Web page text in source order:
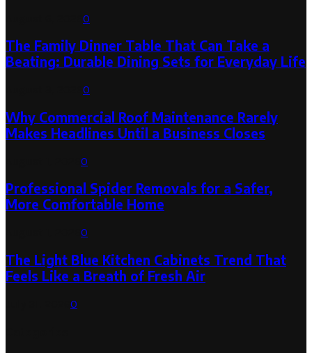
0
The Family Dinner Table That Can Take a
Beating: Durable Dining Sets for Everyday Life
0
Why Commercial Roof Maintenance Rarely
Makes Headlines Until a Business Closes
0
Professional Spider Removals for a Safer,
More Comfortable Home
0
The Light Blue Kitchen Cabinets Trend That
Feels Like a Breath of Fresh Air
0